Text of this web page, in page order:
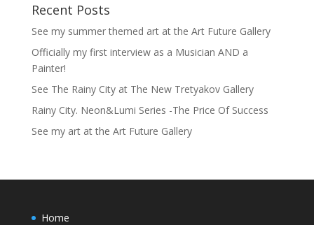
Recent Posts
See my summer themed art at the Art Future Gallery
Officially my first interview as a Musician AND a
Painter!
See The Rainy City at The New Tretyakov Gallery
Rainy City. Neon&Lumi Series -The Price Of Success
See my art at the Art Future Gallery
Home